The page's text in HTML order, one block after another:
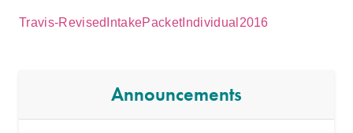
Travis-RevisedIntakePacketIndividual2016
Announcements